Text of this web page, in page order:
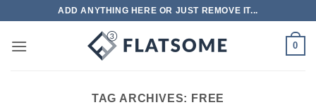
content
ADD ANYTHING HERE OR JUST REMOVE IT...
0
TAG ARCHIVES: FREE